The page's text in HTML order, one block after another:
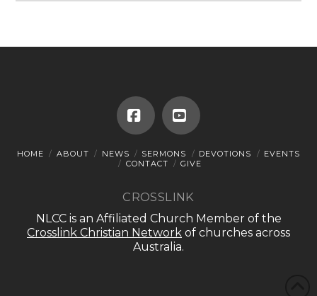
FacebookYouTube
HOME ABOUT NEWS SERMONS DEVOTIONS
EVENTS
CONTACT
GIVE
CROSSLINK
NLCC is an Affiliated Church Member of the
Crosslink Christian Network of churches across
Australia.